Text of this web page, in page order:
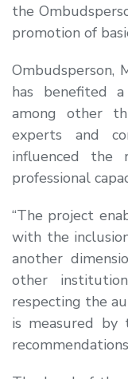
the
promotion of
Ombudsperson,
has benefited
among other
experts and
influenced the
professional
“The project
with the
another
other
respecting the
is measured